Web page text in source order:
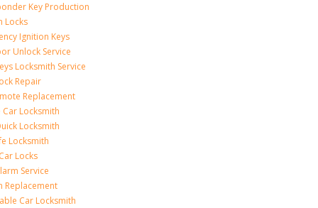
Key Production
Locks
Ignition Keys
Unlock Service
Locksmith Service
Repair
Replacement
Locksmith
Locksmith
Locksmith
Locks
Service
Replacement
Car Locksmith